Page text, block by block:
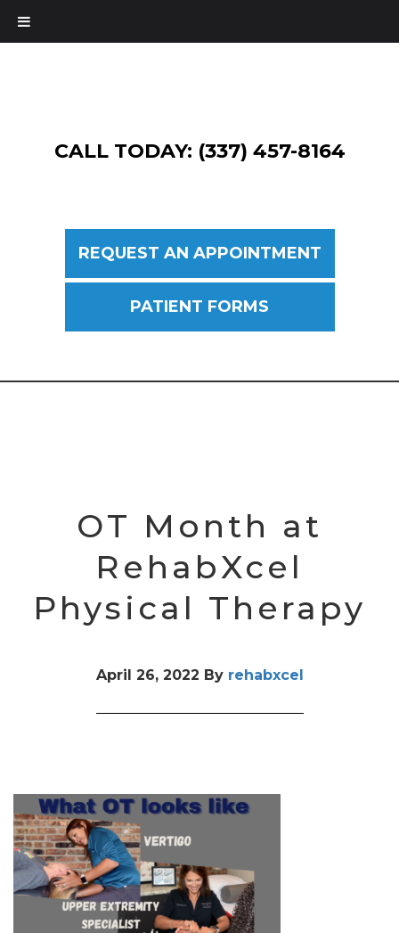
CALL TODAY: (337) 457-8164
REQUEST AN APPOINTMENT
PATIENT FORMS
OT Month at
RehabXcel
Physical Therapy
April 26, 2022 By rehabxcel